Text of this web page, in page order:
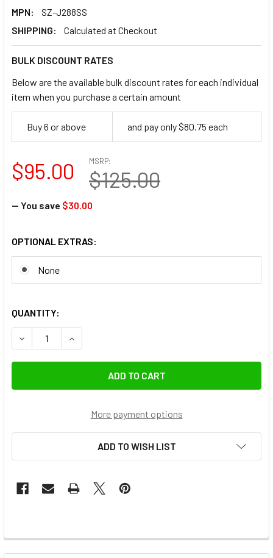
MPN:
SZ-J288SS
SHIPPING:
Calculated at Checkout
BULK DISCOUNT RATES
Below are the available bulk discount rates for each individual
item when you purchase a certain amount
Buy 6 or above and pay only $80.75 each
MSRP:
$125.00
$95.00
— You save $30.00
OPTIONAL EXTRAS:
None
QUANTITY:
DECREASE QUANTITY OF FOTOLUX SZ-J288SS
INCREASE QUANTITY OF FOTOLUX SZ-J288SS
More payment options
ADD TO WISH LIST